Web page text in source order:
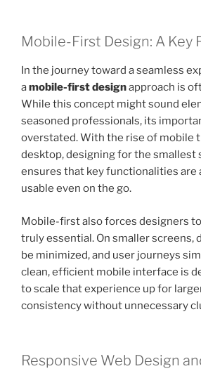
Mobile-First Design: A Key
In the journey toward a seamless
amobile-first designapproach is
While this concept might sound
seasoned professionals, its
overstated. With the rise of mobile
desktop, designing for the smallest
ensures that key functionalities are
usable even on the go.
Mobile-first also forces designers to
truly essential. On smaller screens,
be minimized, and user journeys
clean, efficient mobile interface is
to scale that experience up for
consistency without unnecessary
Responsive Web Design